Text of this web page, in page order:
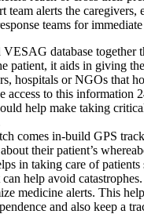
alerts the caregivers,
teams for
database together
patient, it aids in giving
hospitals or NGOs that
to this information
help make taking
comes in-build GPS
their patient’s
in taking care of
help avoid
medicine alerts. This
and also keep a